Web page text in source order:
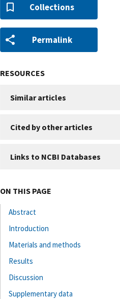
Collections
Permalink
RESOURCES
Similar articles
Cited by other articles
Links to NCBI Databases
ON THIS PAGE
Abstract
Introduction
Materials and methods
Results
Discussion
Supplementary data